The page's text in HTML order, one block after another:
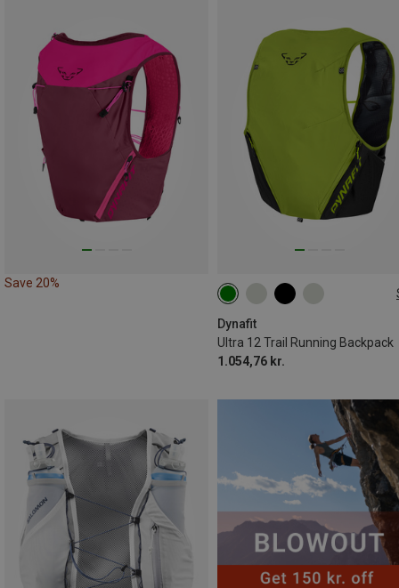
Save 20%
Dynafit
Ultra 12 Trail Running Backpack
1.054,76 kr.
12L | S 12L | XS
12L | M